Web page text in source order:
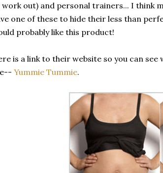
out) and personal trainers... I think
one of these to hide their less than
probably like this product!
is a link to their website so you can
Yummie Tummie.